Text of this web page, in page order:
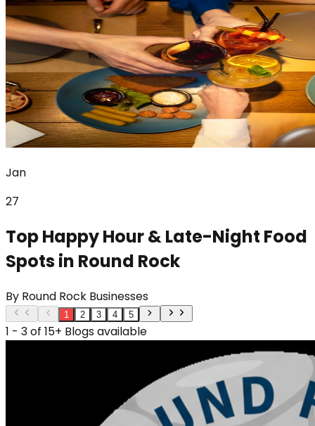
Jan
27
Top Happy Hour & Late-Night Food
Spots in Round Rock
By Round Rock Businesses
1 2 3 4 5
1 - 3 of 15+ Blogs available